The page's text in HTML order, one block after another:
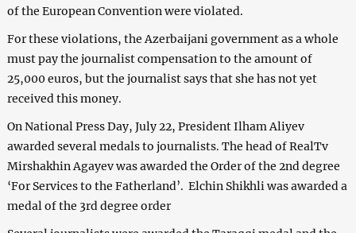
of the European Convention were violated.
For these violations, the Azerbaijani government as a whole
must pay the journalist compensation to the amount of
25,000 euros, but the journalist says that she has not yet
received this money.
On National Press Day, July 22, President Ilham Aliyev
awarded several medals to journalists. The head of RealTv
Mirshakhin Agayev was awarded the Order of the 2nd degree
‘For Services to the Fatherland’. Elchin Shikhli was awarded a
medal of the 3rd degree order